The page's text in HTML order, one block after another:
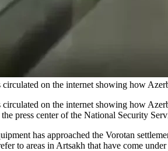
circulated on the internet showing how
circulated on the internet showing how
press center of the National Security
has approached the Vorotan
to areas in Artsakh that have come